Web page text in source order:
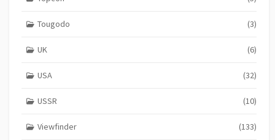
Tougodo (3)
UK (6)
USA (32)
USSR (10)
Viewfinder (133)